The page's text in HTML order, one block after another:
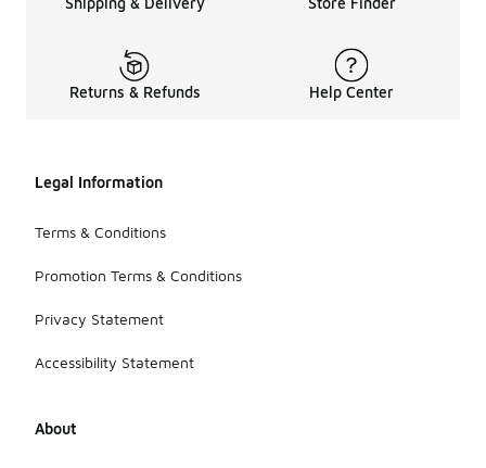
Returns & Refunds Help Center
Legal Information
Terms & Conditions
Promotion Terms & Conditions
Privacy Statement
Accessibility Statement
About